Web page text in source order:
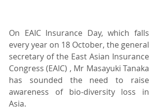
On EAIC Insurance Day, which falls
every year on 18 October, the general
secretary of the East Asian Insurance
Congress (EAIC) , Mr Masayuki Tanaka
has sounded the need to raise
awareness of bio-diversity loss in
Asia.